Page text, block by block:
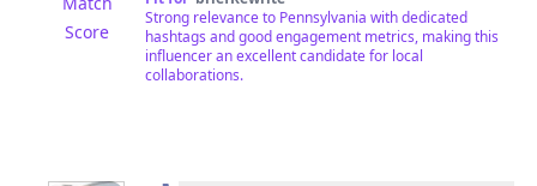
Score
Strong relevance to Pennsylvania with dedicated
hashtags and good engagement metrics, making this
influencer an excellent candidate for local
collaborations.